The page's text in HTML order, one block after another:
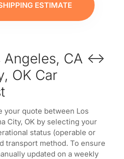
ESTIMATE
Angeles, CA ↔
OK Car
your quote between Los
City, OK by selecting your
status (operable or
transport method. To ensure
updated on a weekly